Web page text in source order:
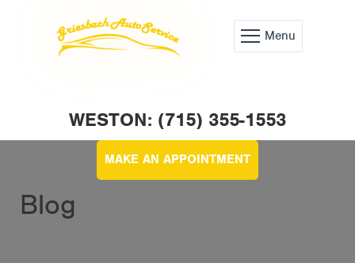
Menu
WESTON: (715) 355-1553
MAKE AN APPOINTMENT
Blog